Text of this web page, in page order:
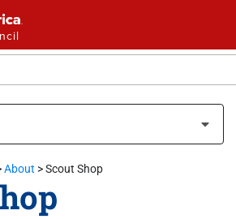
About >Scout Shop